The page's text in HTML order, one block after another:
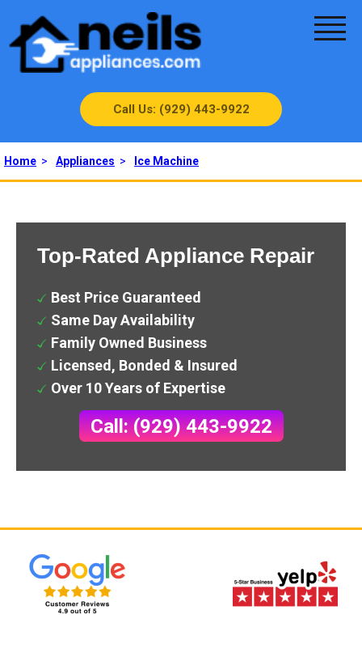
Call Us: (929) 443-9922
Home > Appliances > Ice Machine
Top-Rated Appliance Repair
Best Price Guaranteed
Same Day Availability
Family Owned Business
Licensed, Bonded & Insured
Over 10 Years of Expertise
Call: (929) 443-9922